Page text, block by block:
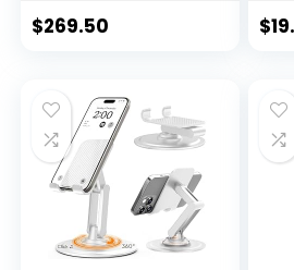
$269.50 $